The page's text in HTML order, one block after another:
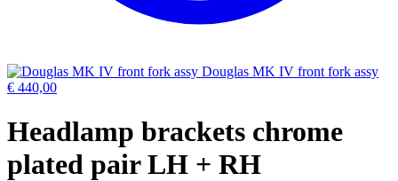
Douglas MK IV front fork assy
€ 440,00
Headlamp brackets chrome
plated pair LH + RH